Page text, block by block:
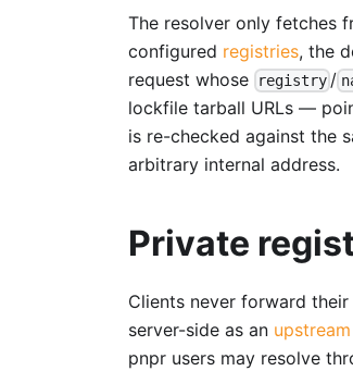
The resolver only fetches
configured registries, the
request whose
registry /
lockfile tarball URLs —
is re-checked against the
arbitrary internal address.
Private
Clients never forward
server-side as an
pnpr users may resolve